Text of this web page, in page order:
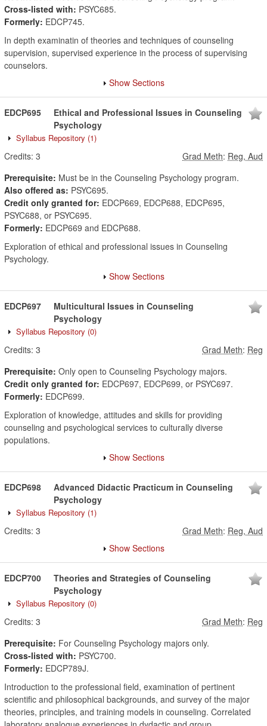
Cross-listed with: PSYC685.
Formerly: EDCP745.
In depth examinatin of theories and techniques of counseling
supervision, supervised experience in the process of supervising
counselors.
Show Sections
EDCP695
Ethical and Professional Issues in Counseling
Psychology
Syllabus Repository (1)
Credits: 3 Grad Meth: Reg, Aud
Prerequisite: Must be in the Counseling Psychology program.
Also offered as: PSYC695.
Credit only granted for: EDCP669, EDCP688, EDCP695,
PSYC688, or PSYC695.
Formerly: EDCP669 and EDCP688.
Exploration of ethical and professional issues in Counseling
Psychology.
Show Sections
EDCP697
Multicultural Issues in Counseling
Psychology
Syllabus Repository (0)
Credits: 3 Grad Meth: Reg
Prerequisite: Only open to Counseling Psychology majors.
Credit only granted for: EDCP697, EDCP699, or PSYC697.
Formerly: EDCP699.
Exploration of knowledge, attitudes and skills for providing
counseling and psychological services to culturally diverse
populations.
Show Sections
EDCP698
Advanced Didactic Practicum in Counseling
Psychology
Syllabus Repository (1)
Credits: 3 Grad Meth: Reg, Aud
Show Sections
EDCP700
Theories and Strategies of Counseling
Psychology
Syllabus Repository (0)
Credits: 3 Grad Meth: Reg
Prerequisite: For Counseling Psychology majors only.
Cross-listed with: PSYC700.
Formerly: EDCP789J.
Introduction to the professional field, examination of pertinent
scientific and philosophical backgrounds, and survey of the major
theories, principles, and training models in counseling. Correlated